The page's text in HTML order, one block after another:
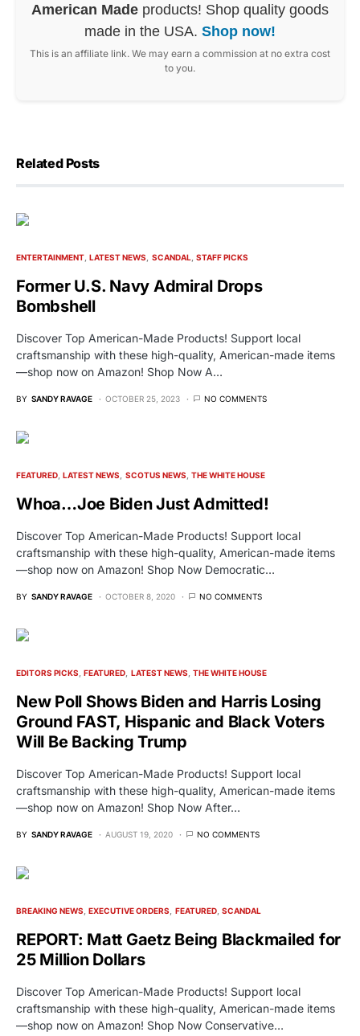
American Made products! Shop quality goods
made in the USA. Shop now!
This is an affiliate link. We may earn a commission at no extra cost
to you.
Related Posts
ENTERTAINMENT LATEST NEWS SCANDAL STAFF PICKS
Former U.S. Navy Admiral Drops
Bombshell
Discover Top American-Made Products! Support local
craftsmanship with these high-quality, American-made items
—shop now on Amazon! Shop Now A…
BY SANDY RAVAGE OCTOBER 25, 2023 NO COMMENTS
FEATURED LATEST NEWS SCOTUS NEWS THE WHITE HOUSE
Whoa…Joe Biden Just Admitted!
Discover Top American-Made Products! Support local
craftsmanship with these high-quality, American-made items
—shop now on Amazon! Shop Now Democratic…
BY SANDY RAVAGE OCTOBER 8, 2020 NO COMMENTS
EDITORS PICKS FEATURED LATEST NEWS THE WHITE HOUSE
New Poll Shows Biden and Harris Losing
Ground FAST, Hispanic and Black Voters
Will Be Backing Trump
Discover Top American-Made Products! Support local
craftsmanship with these high-quality, American-made items
—shop now on Amazon! Shop Now After…
BY SANDY RAVAGE AUGUST 19, 2020 NO COMMENTS
BREAKING NEWS EXECUTIVE ORDERS FEATURED SCANDAL
REPORT: Matt Gaetz Being Blackmailed for
25 Million Dollars
Discover Top American-Made Products! Support local
craftsmanship with these high-quality, American-made items
—shop now on Amazon! Shop Now Conservative…